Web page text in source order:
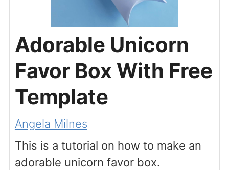
Adorable Unicorn
Favor Box With Free
Template
Angela Milnes
This is a tutorial on how to make an
adorable unicorn favor box.